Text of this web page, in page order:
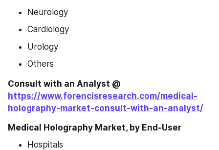
Neurology
Cardiology
Urology
Others
https://www.forencisresearch.com/medical-
holography-market-consult-with-an-analyst/
Medical Holography Market, by End-User
Hospitals